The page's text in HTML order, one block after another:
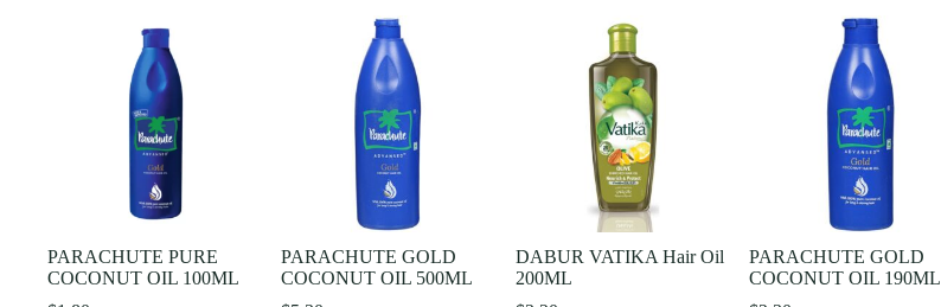
PARACHUTE PURE
COCONUT OIL 100ML
PARACHUTE GOLD
COCONUT OIL 500ML
DABUR VATIKA Hair Oil
200ML
PARACHUTE GOLD
COCONUT OIL 190ML